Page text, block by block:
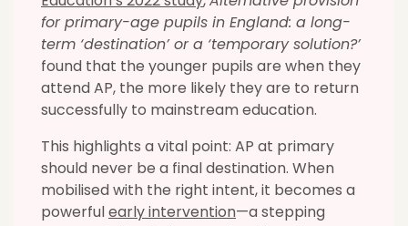
for primary-age pupils in England: a long-
term ‘destination’ or a ‘temporary solution?’
found that the younger pupils are when they
attend AP, the more likely they are to return
successfully to mainstream education.
This highlights a vital point: AP at primary
should never be a final destination. When
mobilised with the right intent, it becomes a
powerfulearly intervention—a stepping